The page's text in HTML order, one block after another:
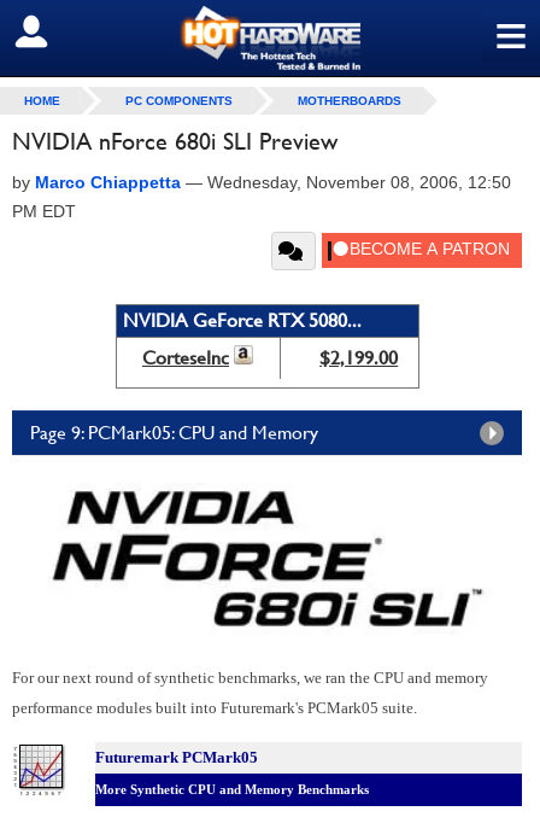
≡
SIGN OUT
HOME PC COMPONENTS MOTHERBOARDS
NVIDIA nForce 680i SLI Preview
by Marco Chiappetta — Wednesday, November 08, 2006, 12:50
PM EDT
NVIDIA GeForce RTX 5080...
CorteseInc
$2,199.00
Page 9: PCMark05: CPU and Memory
For our next round of synthetic benchmarks, we ran the CPU and memory
performance modules built into Futuremark's PCMark05 suite.
Futuremark PCMark05
More Synthetic CPU and Memory Benchmarks